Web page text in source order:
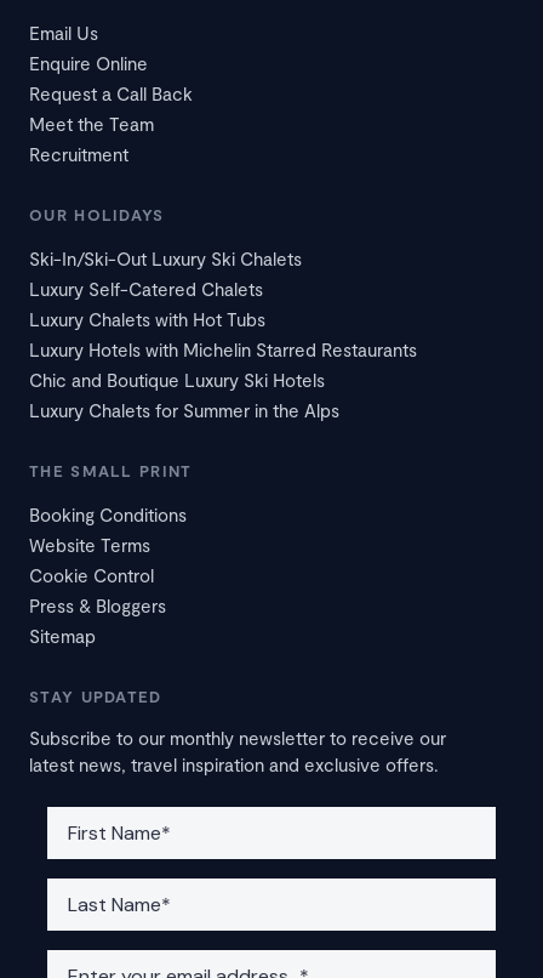
Email Us
Enquire Online
Request a Call Back
Meet the Team
Recruitment
OUR HOLIDAYS
Ski-In/Ski-Out Luxury Ski Chalets
Luxury Self-Catered Chalets
Luxury Chalets with Hot Tubs
Luxury Hotels with Michelin Starred Restaurants
Chic and Boutique Luxury Ski Hotels
Luxury Chalets for Summer in the Alps
THE SMALL PRINT
Booking Conditions
Website Terms
Cookie Control
Press & Bloggers
Sitemap
STAY UPDATED
Subscribe to our monthly newsletter to receive our
latest news, travel inspiration and exclusive offers.